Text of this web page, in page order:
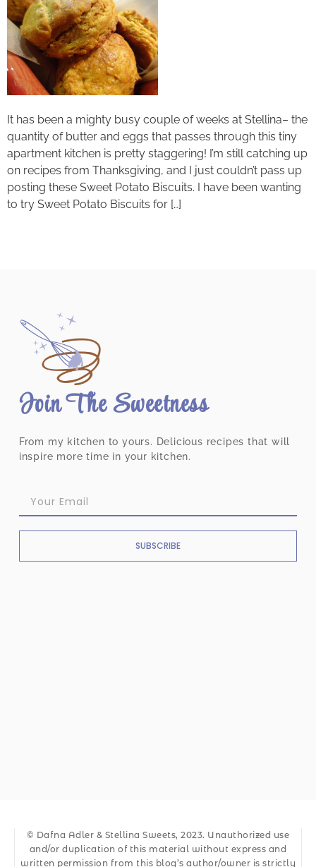
It has been a mighty busy couple of weeks at Stellina– the
quantity of butter and eggs that passes through this tiny
apartment kitchen is pretty staggering! I’m still catching up
on recipes from Thanksgiving, and I just couldn’t pass up
posting these Sweet Potato Biscuits. I have been wanting
to try Sweet Potato Biscuits for […]
Join The Sweetness
From my kitchen to yours. Delicious recipes that will
inspire more time in your kitchen.
SUBSCRIBE
© Dafna Adler & Stellina Sweets, 2023. Unauthorized use
and/or duplication of this material without express and
written permission from this blog’s author/owner is strictly